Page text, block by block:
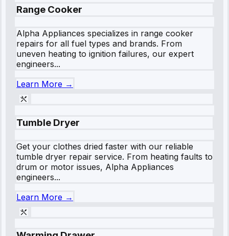
Range Cooker
Alpha Appliances specializes in range cooker
repairs for all fuel types and brands. From
uneven heating to ignition failures, our expert
engineers...
Learn More →
Tumble Dryer
Get your clothes dried faster with our reliable
tumble dryer repair service. From heating faults to
drum or motor issues, Alpha Appliances
engineers...
Learn More →